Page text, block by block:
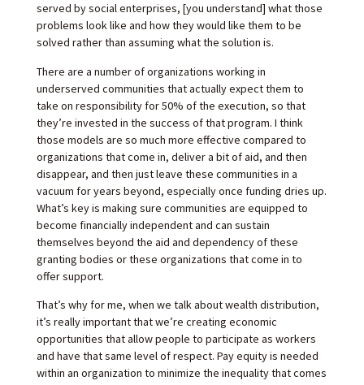
served by social enterprises, [you understand] what those
problems look like and how they would like them to be
solved rather than assuming what the solution is.
There are a number of organizations working in
underserved communities that actually expect them to
take on responsibility for 50% of the execution, so that
they’re invested in the success of that program. I think
those models are so much more effective compared to
organizations that come in, deliver a bit of aid, and then
disappear, and then just leave these communities in a
vacuum for years beyond, especially once funding dries up.
What’s key is making sure communities are equipped to
become financially independent and can sustain
themselves beyond the aid and dependency of these
granting bodies or these organizations that come in to
offer support.
That’s why for me, when we talk about wealth distribution,
it’s really important that we’re creating economic
opportunities that allow people to participate as workers
and have that same level of respect. Pay equity is needed
within an organization to minimize the inequality that comes